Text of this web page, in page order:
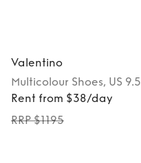
Valentino
Multicolour Shoes, US 9.5
Rent from $38/day
RRP $1195